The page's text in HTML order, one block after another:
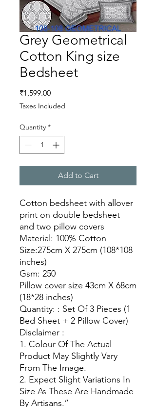
Grey Geometrical
Cotton King size
Bedsheet
₹1,599.00Price
Taxes Included
Quantity *
Add to Cart
Cotton bedsheet with allover
print on double bedsheet
and two pillow covers
Material: 100% Cotton
Size:275cm X 275cm (108*108
inches)
Gsm: 250
Pillow cover size 43cm X 68cm
(18*28 inches)
Quantity: : Set Of 3 Pieces (1
Bed Sheet + 2 Pillow Cover)
Disclaimer :
1. Colour Of The Actual
Product May Slightly Vary
From The Image.
2. Expect Slight Variations In
Size As These Are Handmade
By Artisans.”